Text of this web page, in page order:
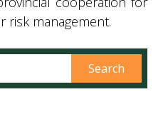
risk management.
Search